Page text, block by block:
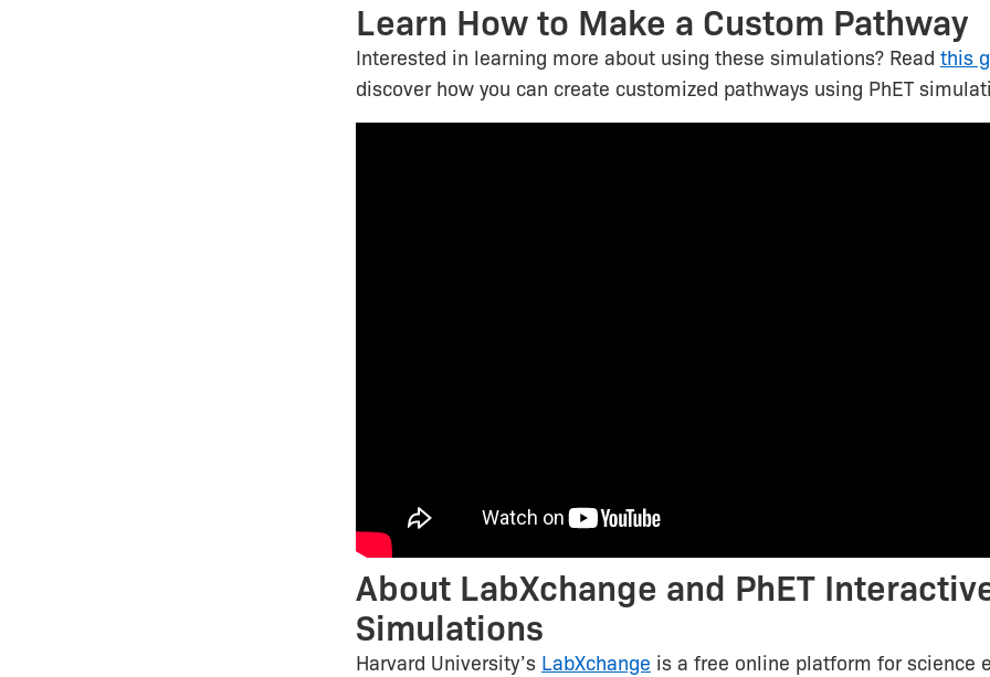
Learn How to Make a Custom Pathway
Interested in learning more about using these simulations? Read this
discover how you can create customized pathways using PhET
About LabXchange and PhET
Simulations
Harvard University’s LabXchange is a free online platform for science